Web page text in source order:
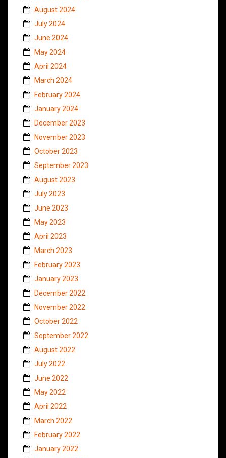
August 2024
July 2024
June 2024
May 2024
April 2024
March 2024
February 2024
January 2024
December 2023
November 2023
October 2023
September 2023
August 2023
July 2023
June 2023
May 2023
April 2023
March 2023
February 2023
January 2023
December 2022
November 2022
October 2022
September 2022
August 2022
July 2022
June 2022
May 2022
April 2022
March 2022
February 2022
January 2022